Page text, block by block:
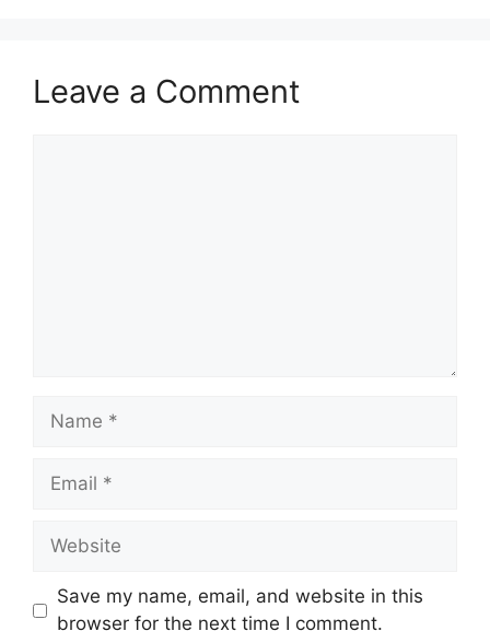
Leave a Comment
Name
Email
Website
Save my name, email, and website in this
browser for the next time I comment.